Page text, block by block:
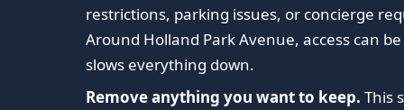
restrictions, parking issues, or concierge
Around Holland Park Avenue, access can
slows everything down.
Remove anything you want to keep. This